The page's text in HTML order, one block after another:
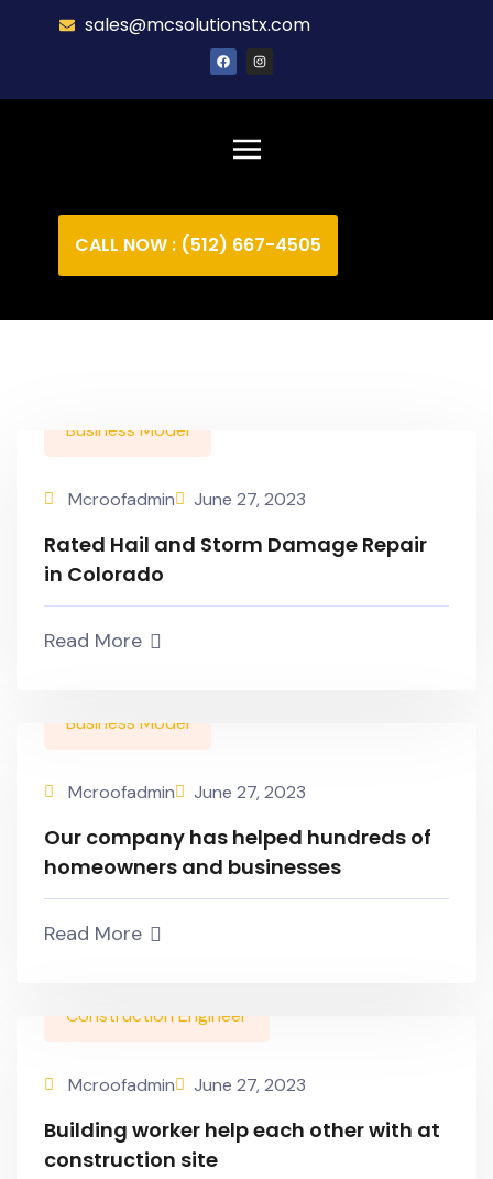
sales@mcsolutionstx.com
CALL NOW : (512) 667-4505
Business Model
Mcroofadmin June 27, 2023
Rated Hail and Storm Damage Repair
in Colorado
Read More
Business Model
Mcroofadmin June 27, 2023
Our company has helped hundreds of
homeowners and businesses
Read More
Construction Engineer
Mcroofadmin June 27, 2023
Building worker help each other with at
construction site